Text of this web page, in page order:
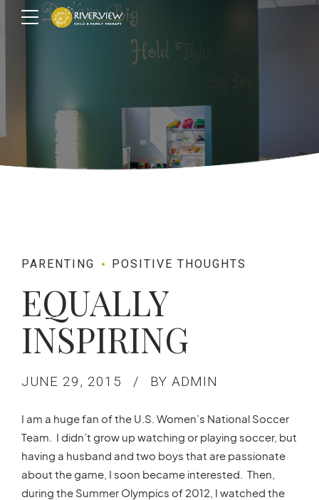
PARENTING POSITIVE THOUGHTS
EQUALLY
INSPIRING
JUNE 29, 2015 BY ADMIN
I am a huge fan of the U.S. Women’s National Soccer
Team. I didn’t grow up watching or playing soccer, but
having a husband and two boys that are passionate
about the game, I soon became interested. Then,
during the Summer Olympics of 2012, I watched the